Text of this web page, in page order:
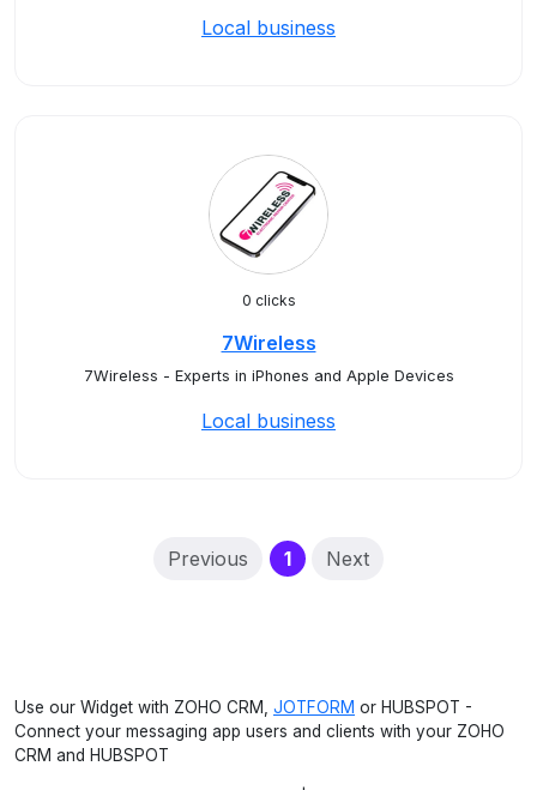
Local business
0 clicks
7Wireless
7Wireless - Experts in iPhones and Apple Devices
Local business
Previous 1(current)
Next
Use our Widget with ZOHO CRM, JOTFORM or HUBSPOT -
Connect your messaging app users and clients with your ZOHO
CRM and HUBSPOT